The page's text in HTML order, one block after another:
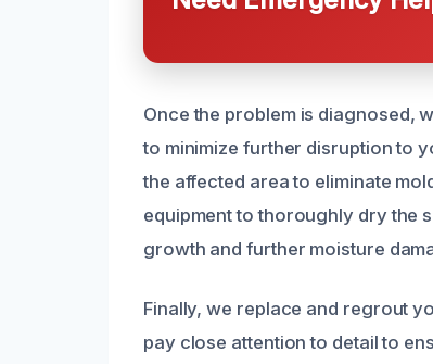
Once the problem is diagnosed,
to minimize further disruption to
the affected area to eliminate
equipment to thoroughly dry the
growth and further moisture
Finally, we replace and regrout
pay close attention to detail to